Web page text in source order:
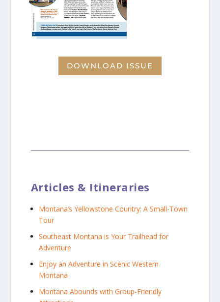
DOWNLOAD ISSUE
Articles & Itineraries
Montana’s Yellowstone Country: A Small-Town
Tour
Southeast Montana is Your Trailhead for
Adventure
Enjoy an Adventure in Scenic Western
Montana
Montana Abounds with Group-Friendly